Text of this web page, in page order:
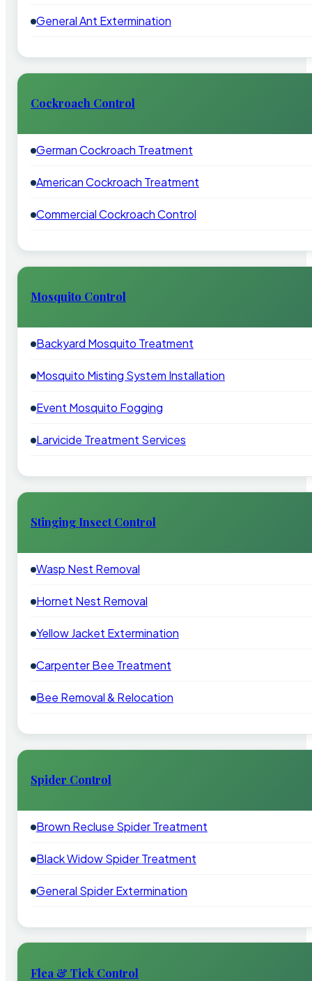
General Ant Extermination
Cockroach Control
German Cockroach Treatment
American Cockroach Treatment
Commercial Cockroach Control
Mosquito Control
Backyard Mosquito Treatment
Mosquito Misting System Installation
Event Mosquito Fogging
Larvicide Treatment Services
Stinging Insect Control
Wasp Nest Removal
Hornet Nest Removal
Yellow Jacket Extermination
Carpenter Bee Treatment
Bee Removal & Relocation
Spider Control
Brown Recluse Spider Treatment
Black Widow Spider Treatment
General Spider Extermination
Flea & Tick Control